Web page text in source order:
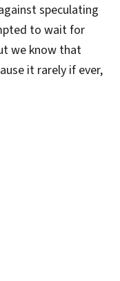
speculating
to wait for
we know that
it rarely if ever,